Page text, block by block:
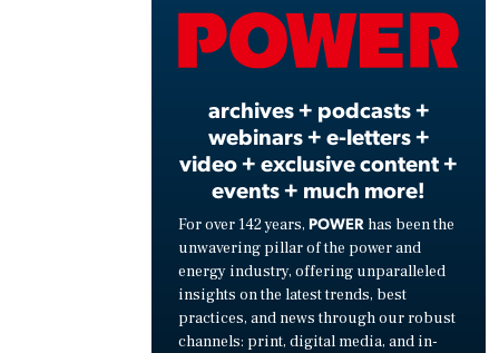
archives + podcasts +
webinars + e-letters +
video + exclusive content +
events + much more!
For over 142 years, POWER has been the
unwavering pillar of the power and
energy industry, offering unparalleled
insights on the latest trends, best
practices, and news through our robust
channels: print, digital media, and in-